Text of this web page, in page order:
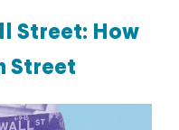
Street: How
Street